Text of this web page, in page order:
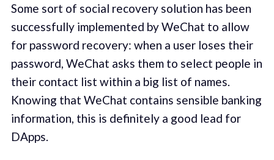
Some sort of social recovery solution has been
successfully implemented by WeChat to allow
for password recovery: when a user loses their
password, WeChat asks them to select people in
their contact list within a big list of names.
Knowing that WeChat contains sensible banking
information, this is definitely a good lead for
DApps.